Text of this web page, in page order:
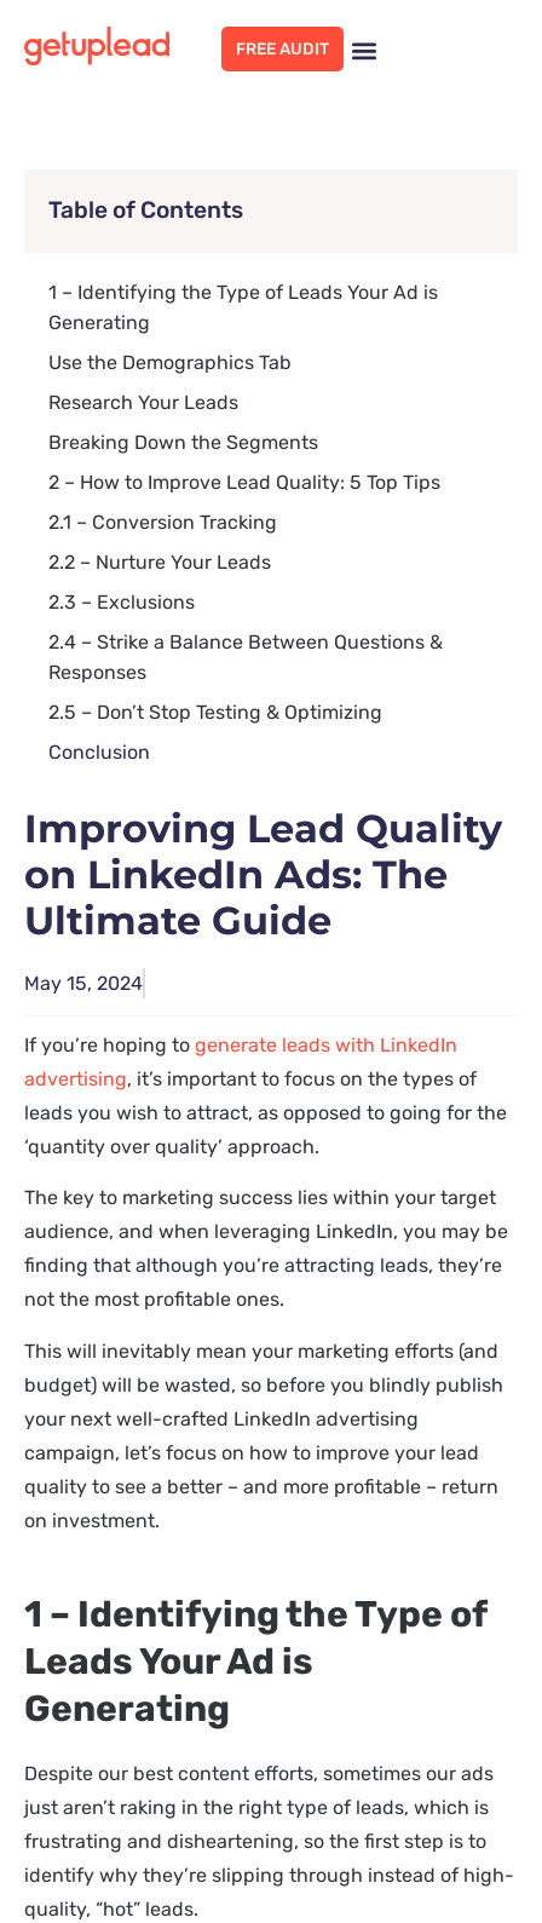
FREE AUDIT
Table of Contents
1 – Identifying the Type of Leads Your Ad is
Generating
Use the Demographics Tab
Research Your Leads
Breaking Down the Segments
2 – How to Improve Lead Quality: 5 Top Tips
2.1 – Conversion Tracking
2.2 – Nurture Your Leads
2.3 – Exclusions
2.4 – Strike a Balance Between Questions &
Responses
2.5 – Don’t Stop Testing & Optimizing
Conclusion
Improving Lead Quality
on LinkedIn Ads: The
Ultimate Guide
May 15, 2024
If you’re hoping to generate leads with LinkedIn
advertising, it’s important to focus on the types of
leads you wish to attract, as opposed to going for the
‘quantity over quality’ approach.
The key to marketing success lies within your target
audience, and when leveraging LinkedIn, you may be
finding that although you’re attracting leads, they’re
not the most profitable ones.
This will inevitably mean your marketing efforts (and
budget) will be wasted, so before you blindly publish
your next well-crafted LinkedIn advertising
campaign, let’s focus on how to improve your lead
quality to see a better – and more profitable – return
on investment.
1 – Identifying the Type of
Leads Your Ad is
Generating
Despite our best content efforts, sometimes our ads
just aren’t raking in the right type of leads, which is
frustrating and disheartening, so the first step is to
identify why they’re slipping through instead of high-
quality, “hot” leads.